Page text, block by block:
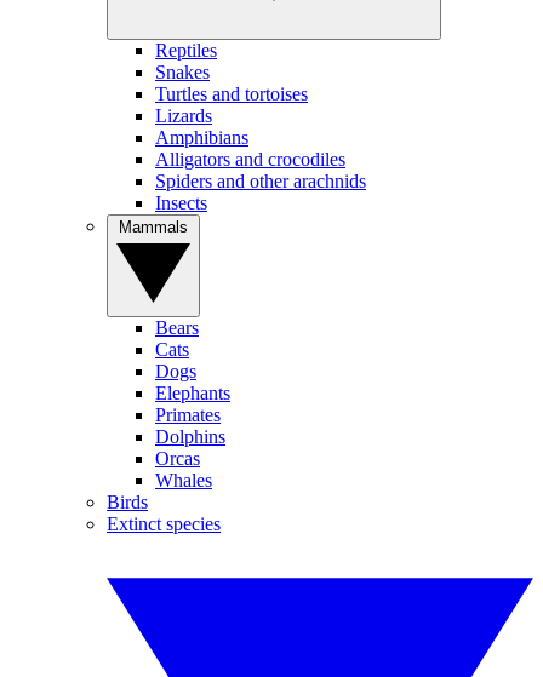
Reptiles
Snakes
Turtles and tortoises
Lizards
Amphibians
Alligators and crocodiles
Spiders and other arachnids
Insects
Bears
Cats
Dogs
Elephants
Primates
Dolphins
Orcas
Whales
Birds
Extinct species